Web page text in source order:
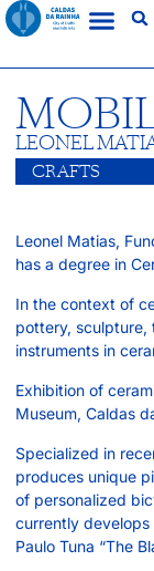
LEONEL
CRAFTS
Leonel Matias,
has a degree in
In the context of
pottery, sculpture,
instruments in
Exhibition of
Museum, Caldas
Specialized in
produces unique
of personalized
currently
Paulo Tuna “The